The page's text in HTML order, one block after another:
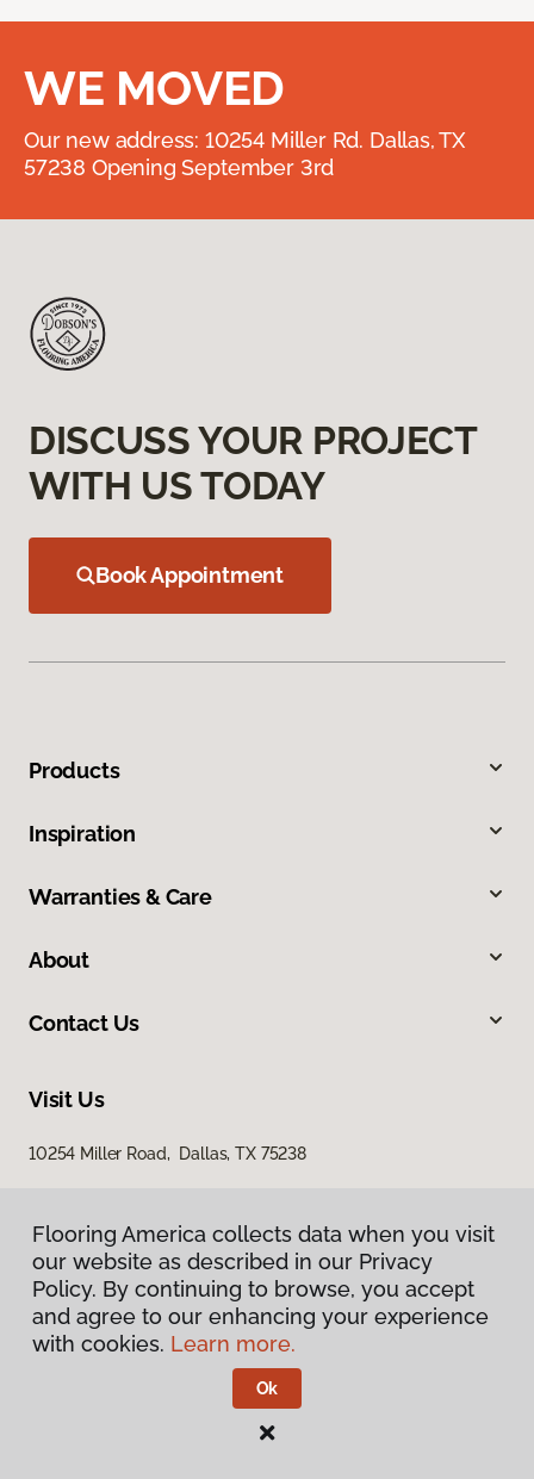
WE MOVED
Our new address: 10254 Miller Rd. Dallas, TX
57238 Opening September 3rd
DISCUSS YOUR PROJECT
WITH US TODAY
Book Appointment
Products
Inspiration
Warranties & Care
About
Contact Us
Visit Us
10254 Miller Road, Dallas, TX 75238
Privacy Policy
Terms & Conditions
Flooring America.
Flooring America collects data when you visit
our website as described in our Privacy
Policy. By continuing to browse, you accept
and agree to our enhancing your experience
with cookies. Learn more.
Ok